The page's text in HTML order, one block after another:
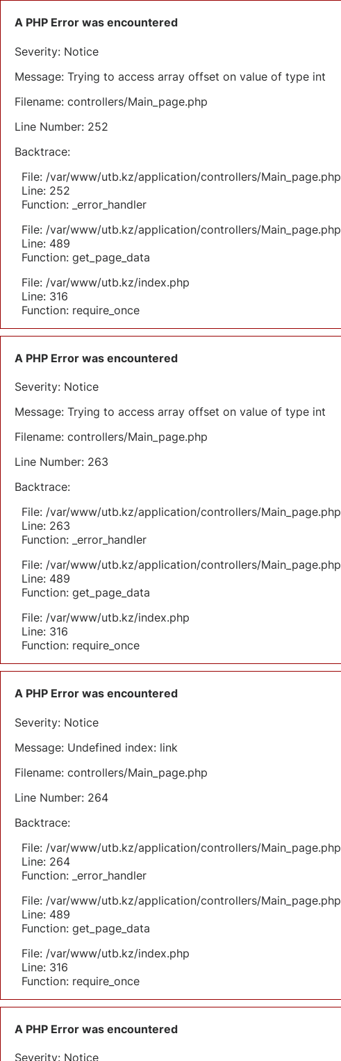
A PHP Error was encountered
Severity: Notice
Message: Trying to access array offset on value of type int
Filename: controllers/Main_page.php
Line Number: 252
Backtrace:
File: /var/www/utb.kz/application/controllers/Main_page.php
Line: 252
Function: _error_handler
File: /var/www/utb.kz/application/controllers/Main_page.php
Line: 489
Function: get_page_data
File: /var/www/utb.kz/index.php
Line: 316
Function: require_once
A PHP Error was encountered
Severity: Notice
Message: Trying to access array offset on value of type int
Filename: controllers/Main_page.php
Line Number: 263
Backtrace:
File: /var/www/utb.kz/application/controllers/Main_page.php
Line: 263
Function: _error_handler
File: /var/www/utb.kz/application/controllers/Main_page.php
Line: 489
Function: get_page_data
File: /var/www/utb.kz/index.php
Line: 316
Function: require_once
A PHP Error was encountered
Severity: Notice
Message: Undefined index: link
Filename: controllers/Main_page.php
Line Number: 264
Backtrace:
File: /var/www/utb.kz/application/controllers/Main_page.php
Line: 264
Function: _error_handler
File: /var/www/utb.kz/application/controllers/Main_page.php
Line: 489
Function: get_page_data
File: /var/www/utb.kz/index.php
Line: 316
Function: require_once
A PHP Error was encountered
Severity: Notice